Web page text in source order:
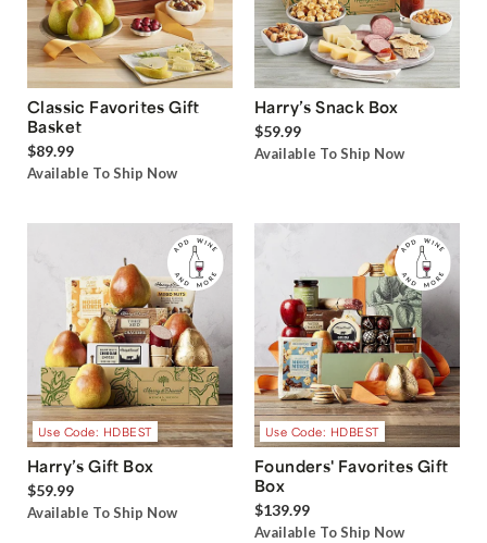
Classic Favorites Gift
Basket
$89.99
Available To Ship Now
Harry’s Snack Box
$59.99
Available To Ship Now
Use Code: HDBEST
Harry’s Gift Box
$59.99
Available To Ship Now
Use Code: HDBEST
Founders' Favorites Gift
Box
$139.99
Available To Ship Now